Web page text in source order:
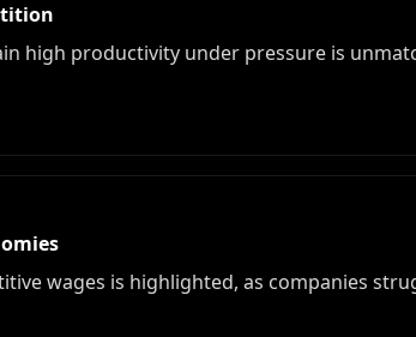
high productivity under pressure is
wages is highlighted, as companies